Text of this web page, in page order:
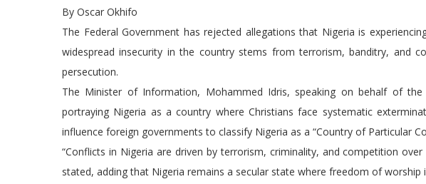
By Oscar Okhifo
The Federal Government has rejected allegations that Nigeria is
widespread insecurity in the country stems from terrorism, banditry, and
persecution.
The Minister of Information, Mohammed Idris, speaking on behalf of the
portraying Nigeria as a country where Christians face systematic
influence foreign governments to classify Nigeria as a “Country of Particular
“Conflicts in Nigeria are driven by terrorism, criminality, and competition
stated, adding that Nigeria remains a secular state where freedom of worship